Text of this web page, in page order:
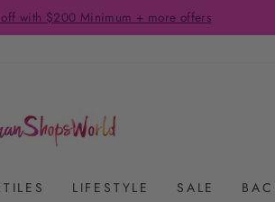
Pause
with $200 Minimum + more offers
LIFESTYLE SALE